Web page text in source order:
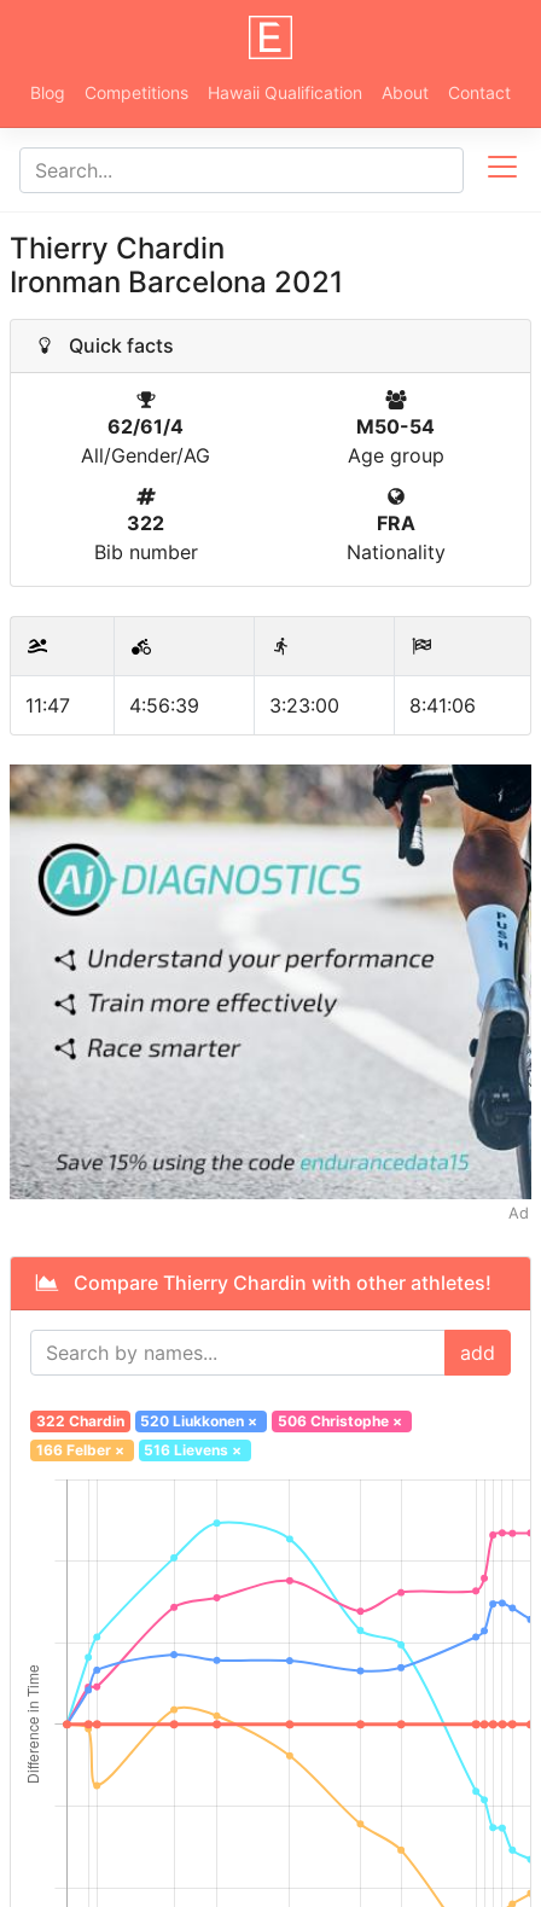
Blog Competitions Hawaii Qualification About Contact
Thierry Chardin
Ironman Barcelona 2021
Quick facts
62/61/4
All/Gender/AG
M50-54
Age group
322
Bib number
FRA
Nationality
11:47 4:56:39 3:23:00 8:41:06
Ad
Compare Thierry Chardin with other athletes!
add
322 Chardin 520 Liukkonen × 506 Christophe×
166 Felber× 516 Lievens ×